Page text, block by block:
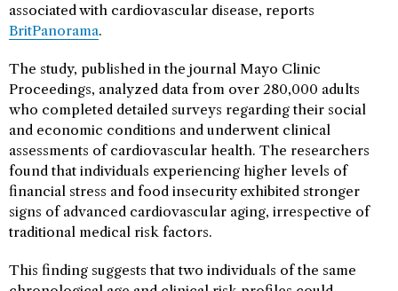
associated with cardiovascular disease, reports
BritPanorama.
The study, published in the journal Mayo Clinic
Proceedings, analyzed data from over 280,000 adults
who completed detailed surveys regarding their social
and economic conditions and underwent clinical
assessments of cardiovascular health. The researchers
found that individuals experiencing higher levels of
financial stress and food insecurity exhibited stronger
signs of advanced cardiovascular aging, irrespective of
traditional medical risk factors.
This finding suggests that two individuals of the same